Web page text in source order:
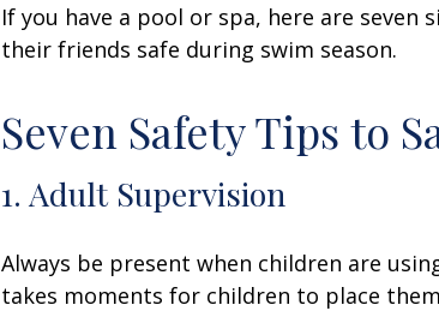
If you have a pool or spa, here are
their friends safe during swim season.
Seven Safety Tips to
1. Adult Supervision
Always be present when children are
takes moments for children to place